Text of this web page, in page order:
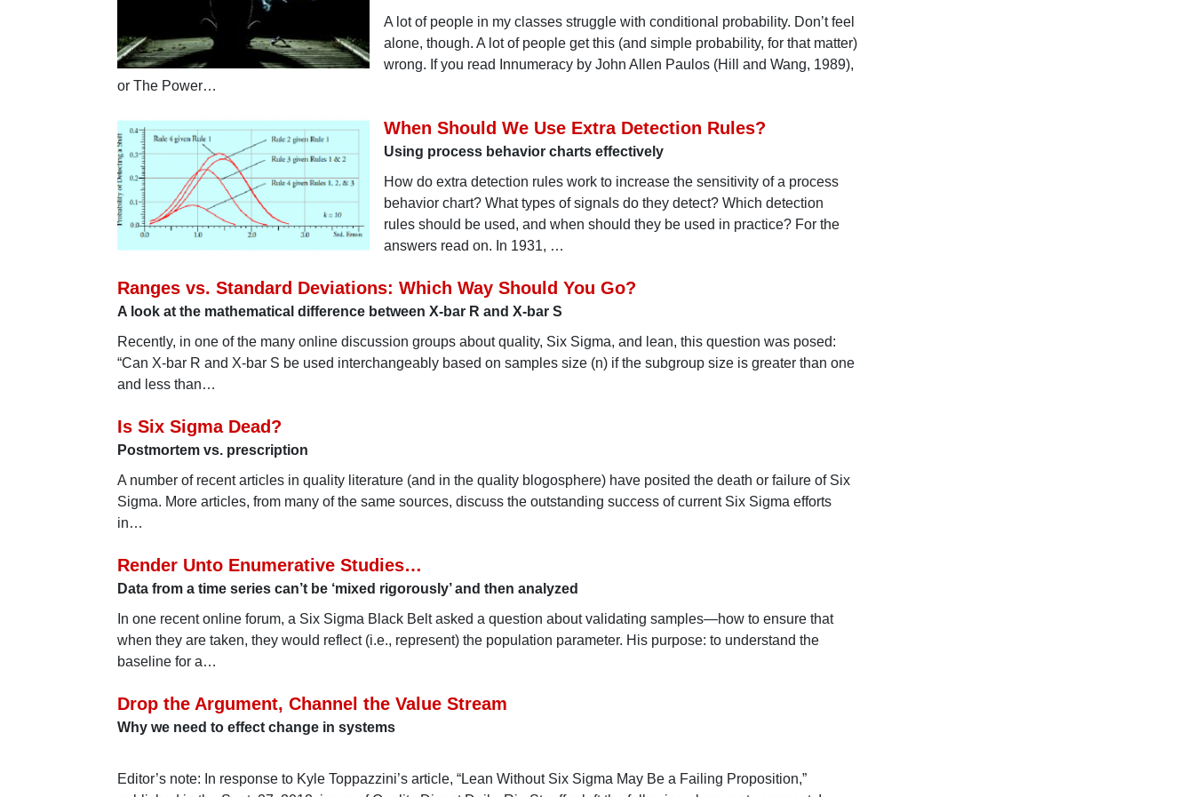
A lot of people in my classes struggle with conditional probability. Don’t feel
alone, though. A lot of people get this (and simple probability, for that matter)
wrong. If you read Innumeracy by John Allen Paulos (Hill and Wang, 1989),
or The Power…
When Should We Use Extra Detection Rules?
Using process behavior charts effectively
How do extra detection rules work to increase the sensitivity of a process
behavior chart? What types of signals do they detect? Which detection
rules should be used, and when should they be used in practice? For the
answers read on. In 1931, …
Ranges vs. Standard Deviations: Which Way Should You Go?
A look at the mathematical difference between X-bar R and X-bar S
Recently, in one of the many online discussion groups about quality, Six Sigma, and lean, this question was posed:
“Can X-bar R and X-bar S be used interchangeably based on samples size (n) if the subgroup size is greater than one
and less than…
Is Six Sigma Dead?
Postmortem vs. prescription
A number of recent articles in quality literature (and in the quality blogosphere) have posited the death or failure of Six
Sigma. More articles, from many of the same sources, discuss the outstanding success of current Six Sigma efforts
in…
Render Unto Enumerative Studies…
Data from a time series can’t be ‘mixed rigorously’ and then analyzed
In one recent online forum, a Six Sigma Black Belt asked a question about validating samples—how to ensure that
when they are taken, they would reflect (i.e., represent) the population parameter. His purpose: to understand the
baseline for a…
Drop the Argument, Channel the Value Stream
Why we need to effect change in systems
Editor’s note: In response to Kyle Toppazzini’s article, “Lean Without Six Sigma May Be a Failing Proposition,”